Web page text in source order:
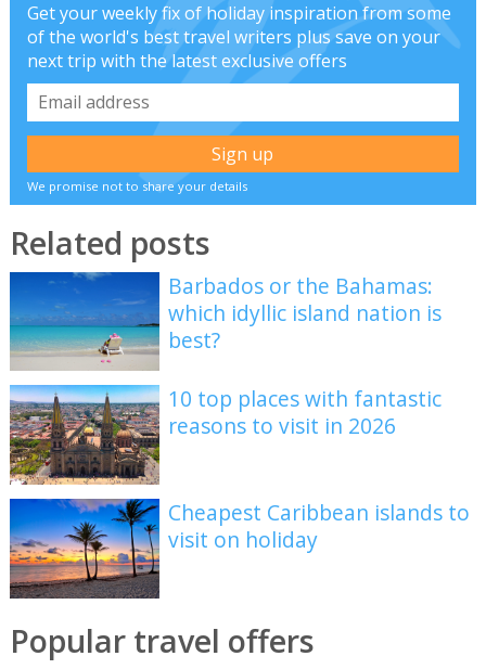
Get your weekly fix of holiday inspiration from some
of the world's best travel writers plus save on your
next trip with the latest exclusive offers
We promise not to share your details
Related posts
Barbados or the Bahamas:
which idyllic island nation is
best?
10 top places with fantastic
reasons to visit in 2026
Cheapest Caribbean islands to
visit on holiday
Popular travel offers